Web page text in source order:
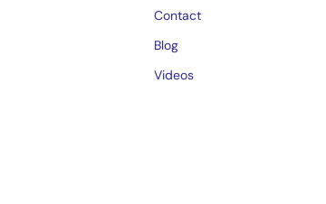
Contact
Blog
Videos